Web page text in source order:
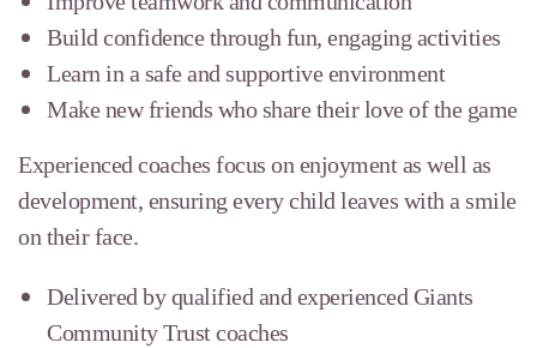
Build confidence through fun, engaging activities
Learn in a safe and supportive environment
Make new friends who share their love of the game
Experienced coaches focus on enjoyment as well as
development, ensuring every child leaves with a smile
on their face.
Delivered by qualified and experienced Giants
Community Trust coaches